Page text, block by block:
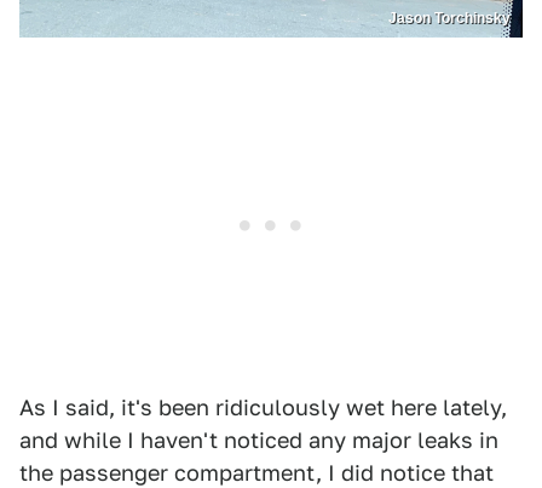
Jason Torchinsky
As I said, it's been ridiculously wet here lately,
and while I haven't noticed any major leaks in
the passenger compartment, I did notice that